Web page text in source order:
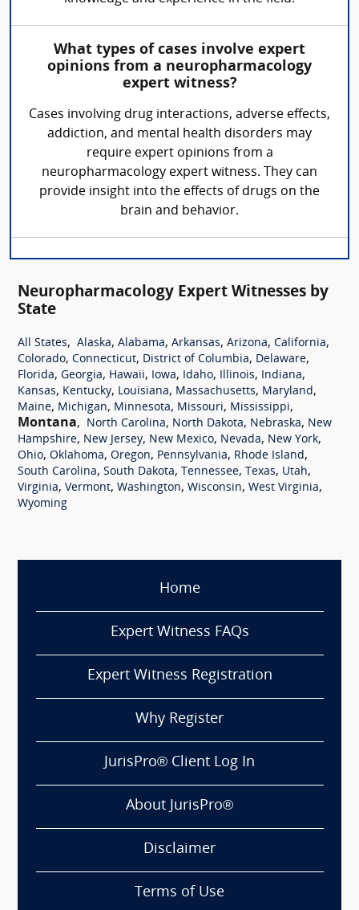
What types of cases involve expert
opinions from a neuropharmacology
expert witness?
Cases involving drug interactions, adverse effects,
addiction, and mental health disorders may
require expert opinions from a
neuropharmacology expert witness. They can
provide insight into the effects of drugs on the
brain and behavior.
Neuropharmacology Expert Witnesses by
State
All States, Alaska, Alabama, Arkansas, Arizona, California,
Colorado, Connecticut, District of Columbia, Delaware,
Florida, Georgia, Hawaii, Iowa, Idaho, Illinois, Indiana,
Kansas, Kentucky, Louisiana, Massachusetts, Maryland,
Maine, Michigan, Minnesota, Missouri, Mississippi,
Montana, North Carolina, North Dakota, Nebraska, New
Hampshire, New Jersey, New Mexico, Nevada, New York,
Ohio, Oklahoma, Oregon, Pennsylvania, Rhode Island,
South Carolina, South Dakota, Tennessee, Texas, Utah,
Virginia, Vermont, Washington, Wisconsin, West Virginia,
Wyoming
Home
Expert Witness FAQs
Expert Witness Registration
Why Register
JurisPro® Client Log In
About JurisPro®
Disclaimer
Terms of Use